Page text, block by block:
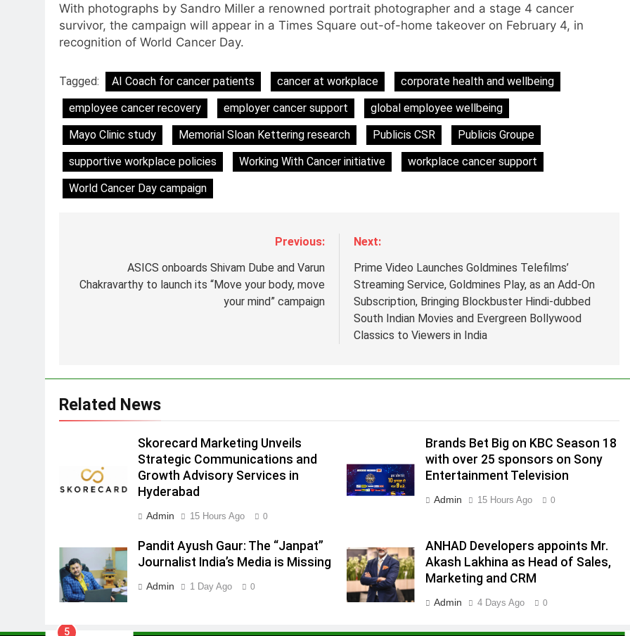
With photographs by Sandro Miller a renowned portrait photographer and a stage 4 cancer
survivor, the campaign will appear in a Times Square out-of-home takeover on February 4, in
recognition of World Cancer Day.
Tagged: AI Coach for cancer patients cancer at workplace
corporate health and wellbeing
employee cancer recovery
employer cancer support
global employee wellbeing
Mayo Clinic study
Memorial Sloan Kettering research Publicis CSR
Publicis Groupe
supportive workplace policies
Working With Cancer initiative
workplace cancer support
World Cancer Day campaign
Previous:
ASICS onboards Shivam Dube and Varun
Chakravarthy to launch its “Move your body, move
your mind” campaign
Next:
Prime Video Launches Goldmines Telefilms’
Streaming Service, Goldmines Play, as an Add-On
Subscription, Bringing Blockbuster Hindi-dubbed
South Indian Movies and Evergreen Bollywood
Classics to Viewers in India
Related News
Skorecard Marketing Unveils
Strategic Communications and
Growth Advisory Services in
Hyderabad
Admin 15 Hours Ago 0
Brands Bet Big on KBC Season 18
with over 25 sponsors on Sony
Entertainment Television
Admin 15 Hours Ago 0
Pandit Ayush Gaur: The “Janpat”
Journalist India’s Media is Missing
Admin 1 Day Ago 0
ANHAD Developers appoints Mr.
Akash Lakhina as Head of Sales,
Marketing and CRM
Admin 4 Days Ago 0
Subscription for Customers in
India
6
Rahul Nag joins Eloelo Group as
MEDIA
7
Jemimah Rodrigues joins F1 Sim
Racing India Open as brand
ambassador
MEDIA
ambassador for India watch
Skorecard Marketing Unveils
Strategic Communications and
18 with over 25 sponsors on
Sony Entertainment Television
MEDIA
Pandit Ayush Gaur: The
“Janpat” Journalist India’s
Media is Missing
MEDIA
ANHAD Developers appoints Mr.
Akash Lakhina as Head of Sales,
Marketing and CRM
MEDIA
5